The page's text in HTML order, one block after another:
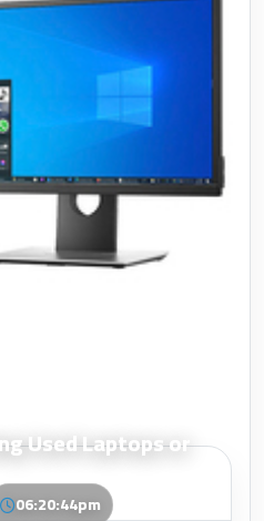
Used Laptops or
06:20:44pm